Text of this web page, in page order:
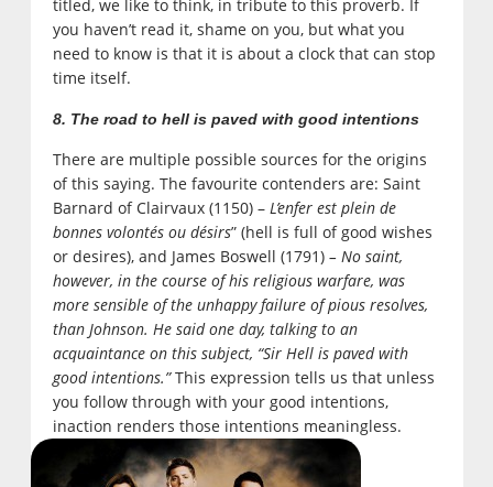
titled, we like to think, in tribute to this proverb. If
you haven’t read it, shame on you, but what you
need to know is that it is about a clock that can stop
time itself.
8. The road to hell is paved with good intentions
There are multiple possible sources for the origins
of this saying. The favourite contenders are: Saint
Barnard of Clairvaux (1150) – L’enfer est plein de
bonnes volontés ou désirs” (hell is full of good wishes
or desires), and James Boswell (1791) – No saint,
however, in the course of his religious warfare, was
more sensible of the unhappy failure of pious resolves,
than Johnson. He said one day, talking to an
acquaintance on this subject, “Sir Hell is paved with
good intentions.”This expression tells us that unless
you follow through with your good intentions,
inaction renders those intentions meaningless.